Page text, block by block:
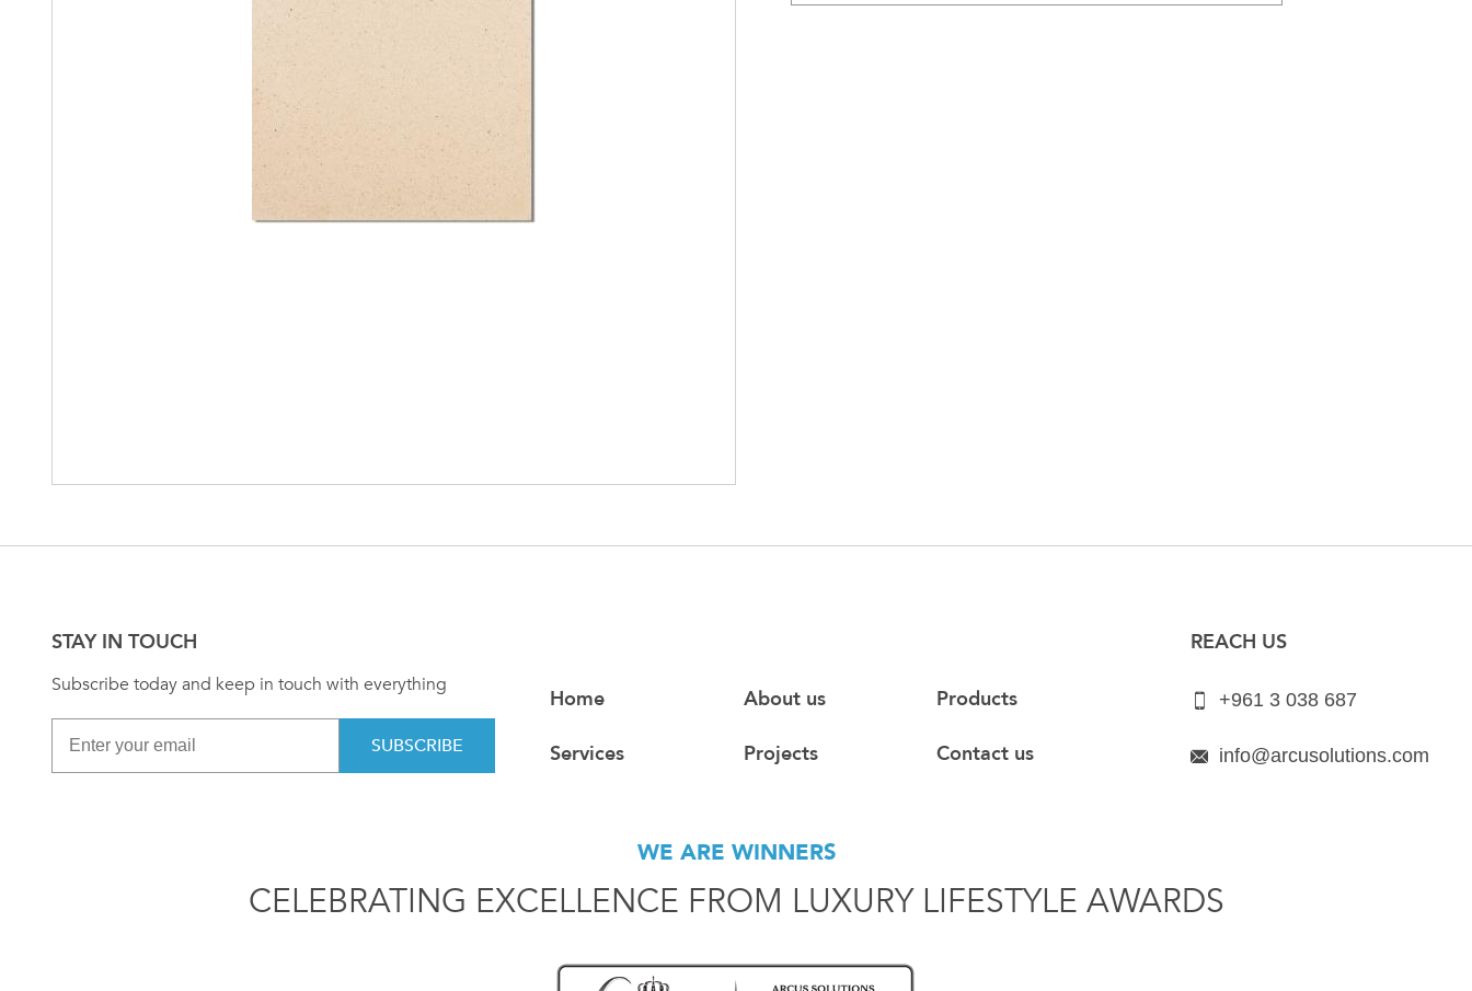
STAY IN TOUCH
Subscribe today and keep in touch with everything
SUBSCRIBE
Home About us
Products
Services
Projects Contact us
REACH US
+961 3 038 687
info@arcusolutions.com
WE ARE WINNERS
CELEBRATING EXCELLENCE FROM LUXURY LIFESTYLE AWARDS